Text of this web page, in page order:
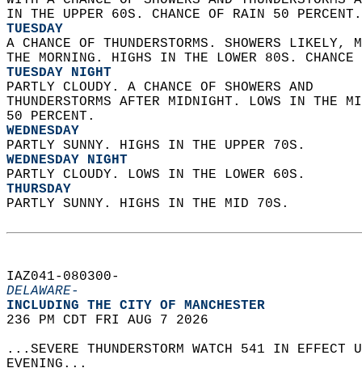
IN THE UPPER 60S. CHANCE OF RAIN 50
TUESDAY
A CHANCE OF THUNDERSTORMS. SHOWERS
THE MORNING. HIGHS IN THE LOWER 80S.
TUESDAY NIGHT
PARTLY CLOUDY. A CHANCE OF SHOWERS AND
THUNDERSTORMS AFTER MIDNIGHT. LOWS IN
50 PERCENT.
WEDNESDAY
PARTLY SUNNY. HIGHS IN THE UPPER 70S.
WEDNESDAY NIGHT
PARTLY CLOUDY. LOWS IN THE LOWER 60S.
THURSDAY
PARTLY SUNNY. HIGHS IN THE MID 70S.
IAZ041-080300-
DELAWARE-
INCLUDING THE CITY OF MANCHESTER
236 PM CDT FRI AUG 7 2026
...SEVERE THUNDERSTORM WATCH 541 IN
EVENING...